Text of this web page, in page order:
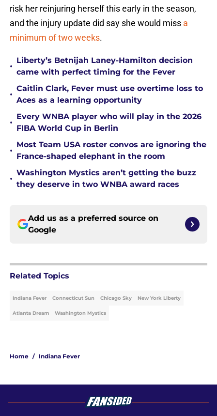
risk her reinjuring herself this early in the season,
and the injury update did say she would miss a
minimum of two weeks.
•
Liberty’s Betnijah Laney-Hamilton decision
came with perfect timing for the Fever
•
Caitlin Clark, Fever must use overtime loss to
Aces as a learning opportunity
•
Every WNBA player who will play in the 2026
FIBA World Cup in Berlin
•
Most Team USA roster convos are ignoring the
France-shaped elephant in the room
•
Washington Mystics aren’t getting the buzz
they deserve in two WNBA award races
Add us as a preferred source on
Google
Related Topics
Indiana Fever Connecticut Sun Chicago Sky New York Liberty
Atlanta Dream Washington Mystics
Home / Indiana Fever